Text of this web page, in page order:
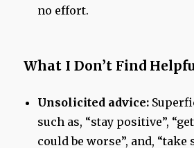
no effort.
What I Don’t Find
Unsolicited advice:
such as, “stay positive”,
could be worse”, and, “take